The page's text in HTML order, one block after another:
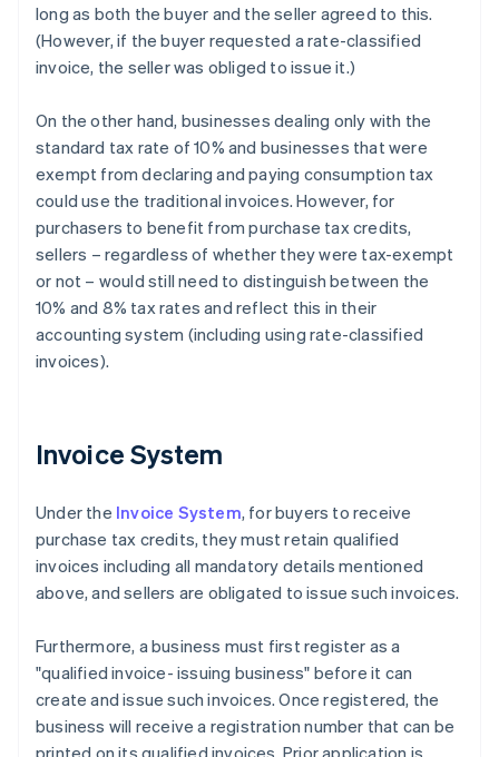
long as both the buyer and the seller agreed to this.
(However, if the buyer requested a rate-classified
invoice, the seller was obliged to issue it.)
On the other hand, businesses dealing only with the
standard tax rate of 10% and businesses that were
exempt from declaring and paying consumption tax
could use the traditional invoices. However, for
purchasers to benefit from purchase tax credits,
sellers – regardless of whether they were tax-exempt
or not – would still need to distinguish between the
10% and 8% tax rates and reflect this in their
accounting system (including using rate-classified
invoices).
Invoice System
Under the Invoice System, for buyers to receive
purchase tax credits, they must retain qualified
invoices including all mandatory details mentioned
above, and sellers are obligated to issue such invoices.
Furthermore, a business must first register as a
"qualified invoice- issuing business" before it can
create and issue such invoices. Once registered, the
business will receive a registration number that can be